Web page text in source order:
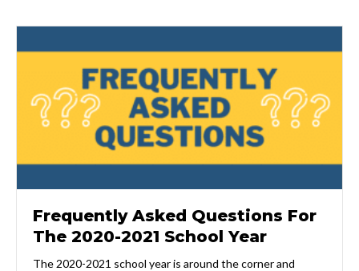
Frequently Asked Questions For
The 2020-2021 School Year
The 2020-2021 school year is around the corner and